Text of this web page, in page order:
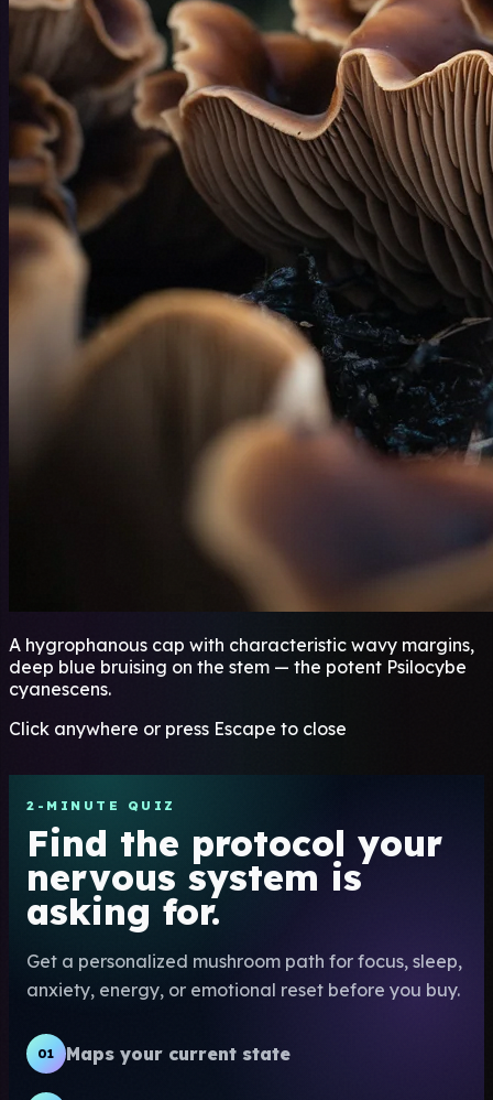
A hygrophanous cap with characteristic wavy margins,
deep blue bruising on the stem — the potent Psilocybe
cyanescens.
Click anywhere or press Escape to close
2-MINUTE QUIZ
Find the protocol your
nervous system is
asking for.
Get a personalized mushroom path for focus, sleep,
anxiety, energy, or emotional reset before you buy.
01 Maps your current state